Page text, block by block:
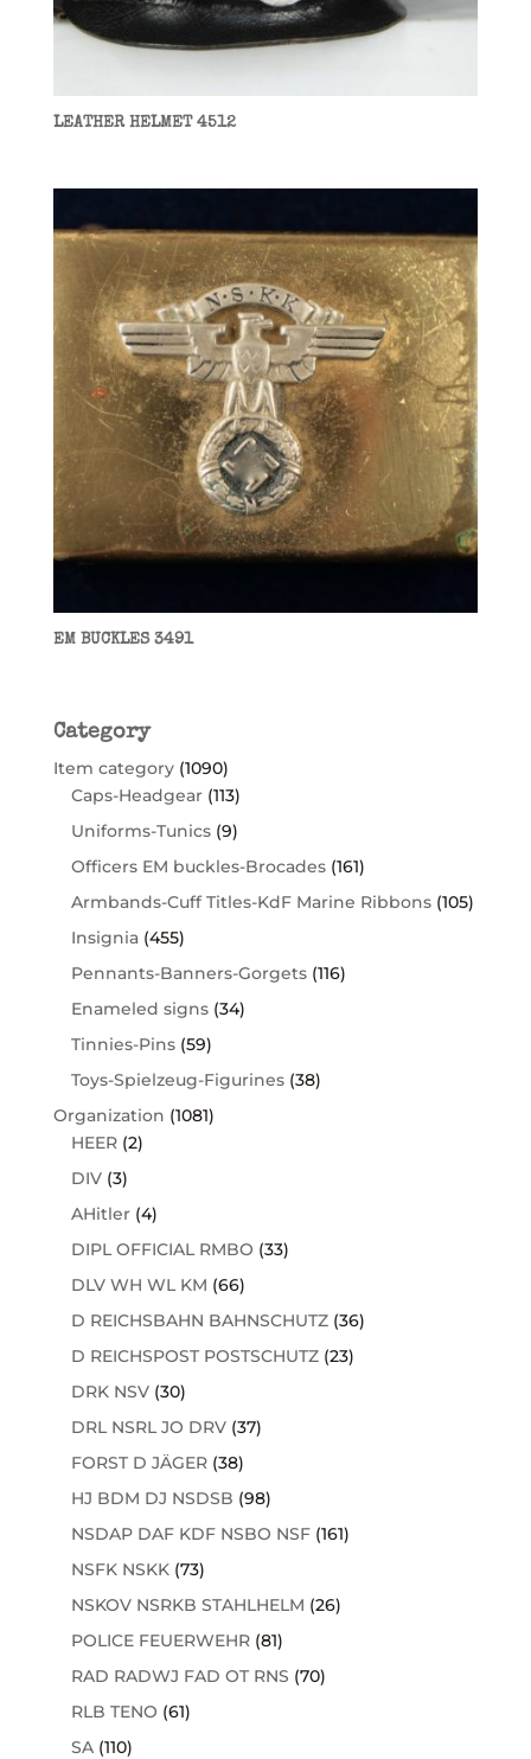
LEATHER HELMET 4512
EM BUCKLES 3491
Category
Item category (1090)
Caps-Headgear (113)
Uniforms-Tunics (9)
Officers EM buckles-Brocades (161)
Armbands-Cuff Titles-KdF Marine Ribbons (105)
Insignia (455)
Pennants-Banners-Gorgets (116)
Enameled signs (34)
Tinnies-Pins (59)
Toys-Spielzeug-Figurines (38)
Organization (1081)
HEER (2)
DIV (3)
AHitler (4)
DIPL OFFICIAL RMBO (33)
DLV WH WL KM (66)
D REICHSBAHN BAHNSCHUTZ (36)
D REICHSPOST POSTSCHUTZ (23)
DRK NSV (30)
DRL NSRL JO DRV (37)
FORST D JÄGER (38)
HJ BDM DJ NSDSB (98)
NSDAP DAF KDF NSBO NSF (161)
NSFK NSKK (73)
NSKOV NSRKB STAHLHELM (26)
POLICE FEUERWEHR (81)
RAD RADWJ FAD OT RNS (70)
RLB TENO (61)
SA (110)